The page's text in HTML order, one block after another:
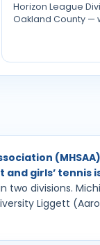
Horizon League
Oakland County —
(MHSAA)
and girls’ tennis
two divisions.
Liggett